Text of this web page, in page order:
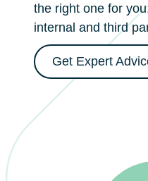
the right one for
internal and third
Get Expert